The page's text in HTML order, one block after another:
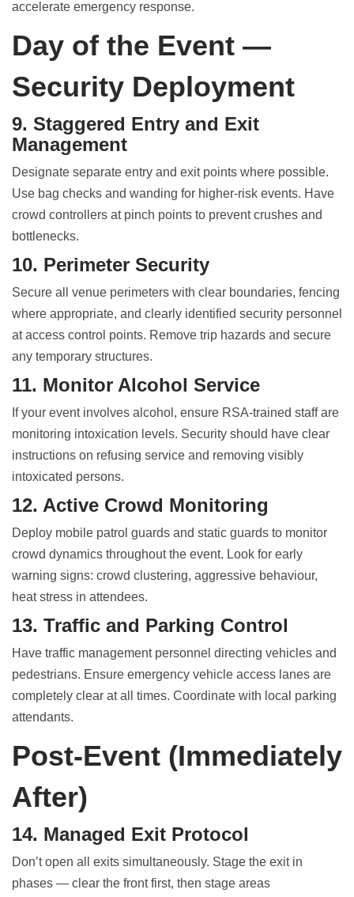
accelerate emergency response.
Day of the Event —
Security Deployment
9. Staggered Entry and Exit
Management
Designate separate entry and exit points where possible.
Use bag checks and wanding for higher-risk events. Have
crowd controllers at pinch points to prevent crushes and
bottlenecks.
10. Perimeter Security
Secure all venue perimeters with clear boundaries, fencing
where appropriate, and clearly identified security personnel
at access control points. Remove trip hazards and secure
any temporary structures.
11. Monitor Alcohol Service
If your event involves alcohol, ensure RSA-trained staff are
monitoring intoxication levels. Security should have clear
instructions on refusing service and removing visibly
intoxicated persons.
12. Active Crowd Monitoring
Deploy mobile patrol guards and static guards to monitor
crowd dynamics throughout the event. Look for early
warning signs: crowd clustering, aggressive behaviour,
heat stress in attendees.
13. Traffic and Parking Control
Have traffic management personnel directing vehicles and
pedestrians. Ensure emergency vehicle access lanes are
completely clear at all times. Coordinate with local parking
attendants.
Post-Event (Immediately
After)
14. Managed Exit Protocol
Don’t open all exits simultaneously. Stage the exit in
phases — clear the front first, then stage areas